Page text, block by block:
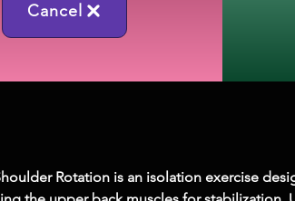
Cancel
Rotation is an isolation exercise